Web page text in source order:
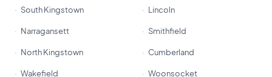
South Kingstown
Narragansett
North Kingstown
Wakefield
Lincoln
Smithfield
Cumberland
Woonsocket